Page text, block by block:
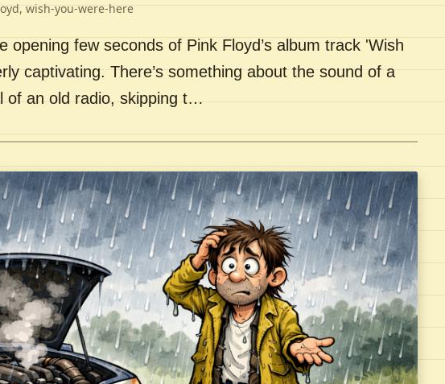
wish-you-were-here
opening few seconds of Pink Floyd’s album track 'Wish
captivating. There’s something about the sound of a
of an old radio, skipping t…